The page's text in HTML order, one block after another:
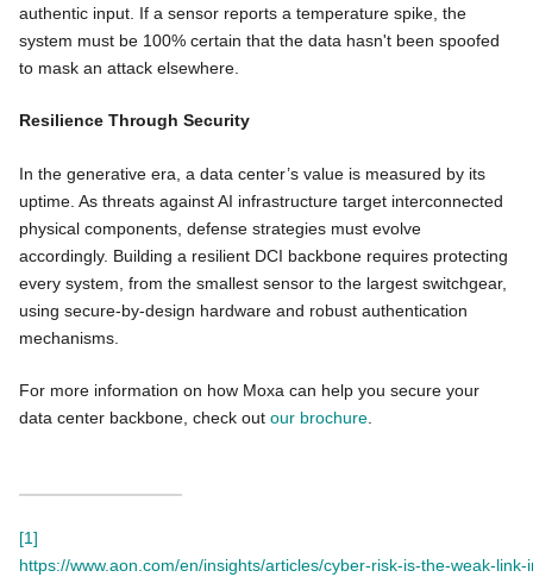
authentic input. If a sensor reports a temperature spike, the
system must be 100% certain that the data hasn't been spoofed
to mask an attack elsewhere.
Resilience Through Security
In the generative era, a data center’s value is measured by its
uptime. As threats against AI infrastructure target interconnected
physical components, defense strategies must evolve
accordingly. Building a resilient DCI backbone requires protecting
every system, from the smallest sensor to the largest switchgear,
using secure-by-design hardware and robust authentication
mechanisms.
For more information on how Moxa can help you secure your
data center backbone, check out our brochure.
[1]
https://www.aon.com/en/insights/articles/cyber-risk-is-the-weak-